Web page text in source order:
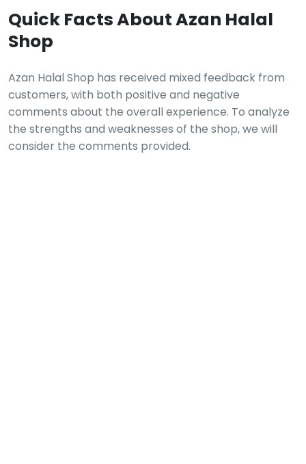
Quick Facts About Azan Halal
Shop
Azan Halal Shop has received mixed feedback from
customers, with both positive and negative
comments about the overall experience. To analyze
the strengths and weaknesses of the shop, we will
consider the comments provided.